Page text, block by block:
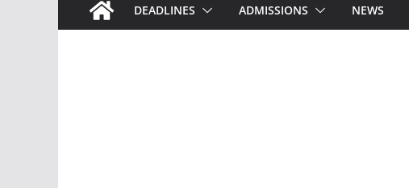
DEADLINES ADMISSIONS NEWS